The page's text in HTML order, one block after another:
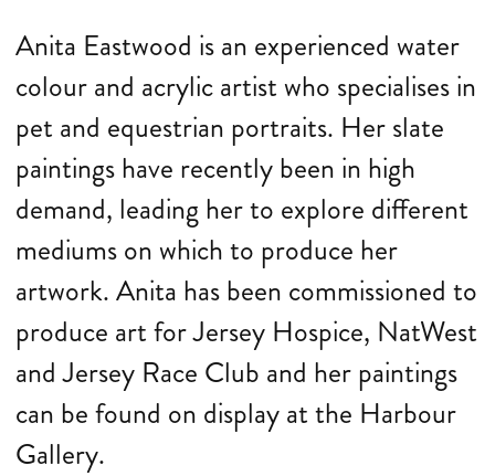
Anita Eastwood is an experienced water
colour and acrylic artist who specialises in
pet and equestrian portraits. Her slate
paintings have recently been in high
demand, leading her to explore different
mediums on which to produce her
artwork. Anita has been commissioned to
produce art for Jersey Hospice, NatWest
and Jersey Race Club and her paintings
can be found on display at the Harbour
Gallery.